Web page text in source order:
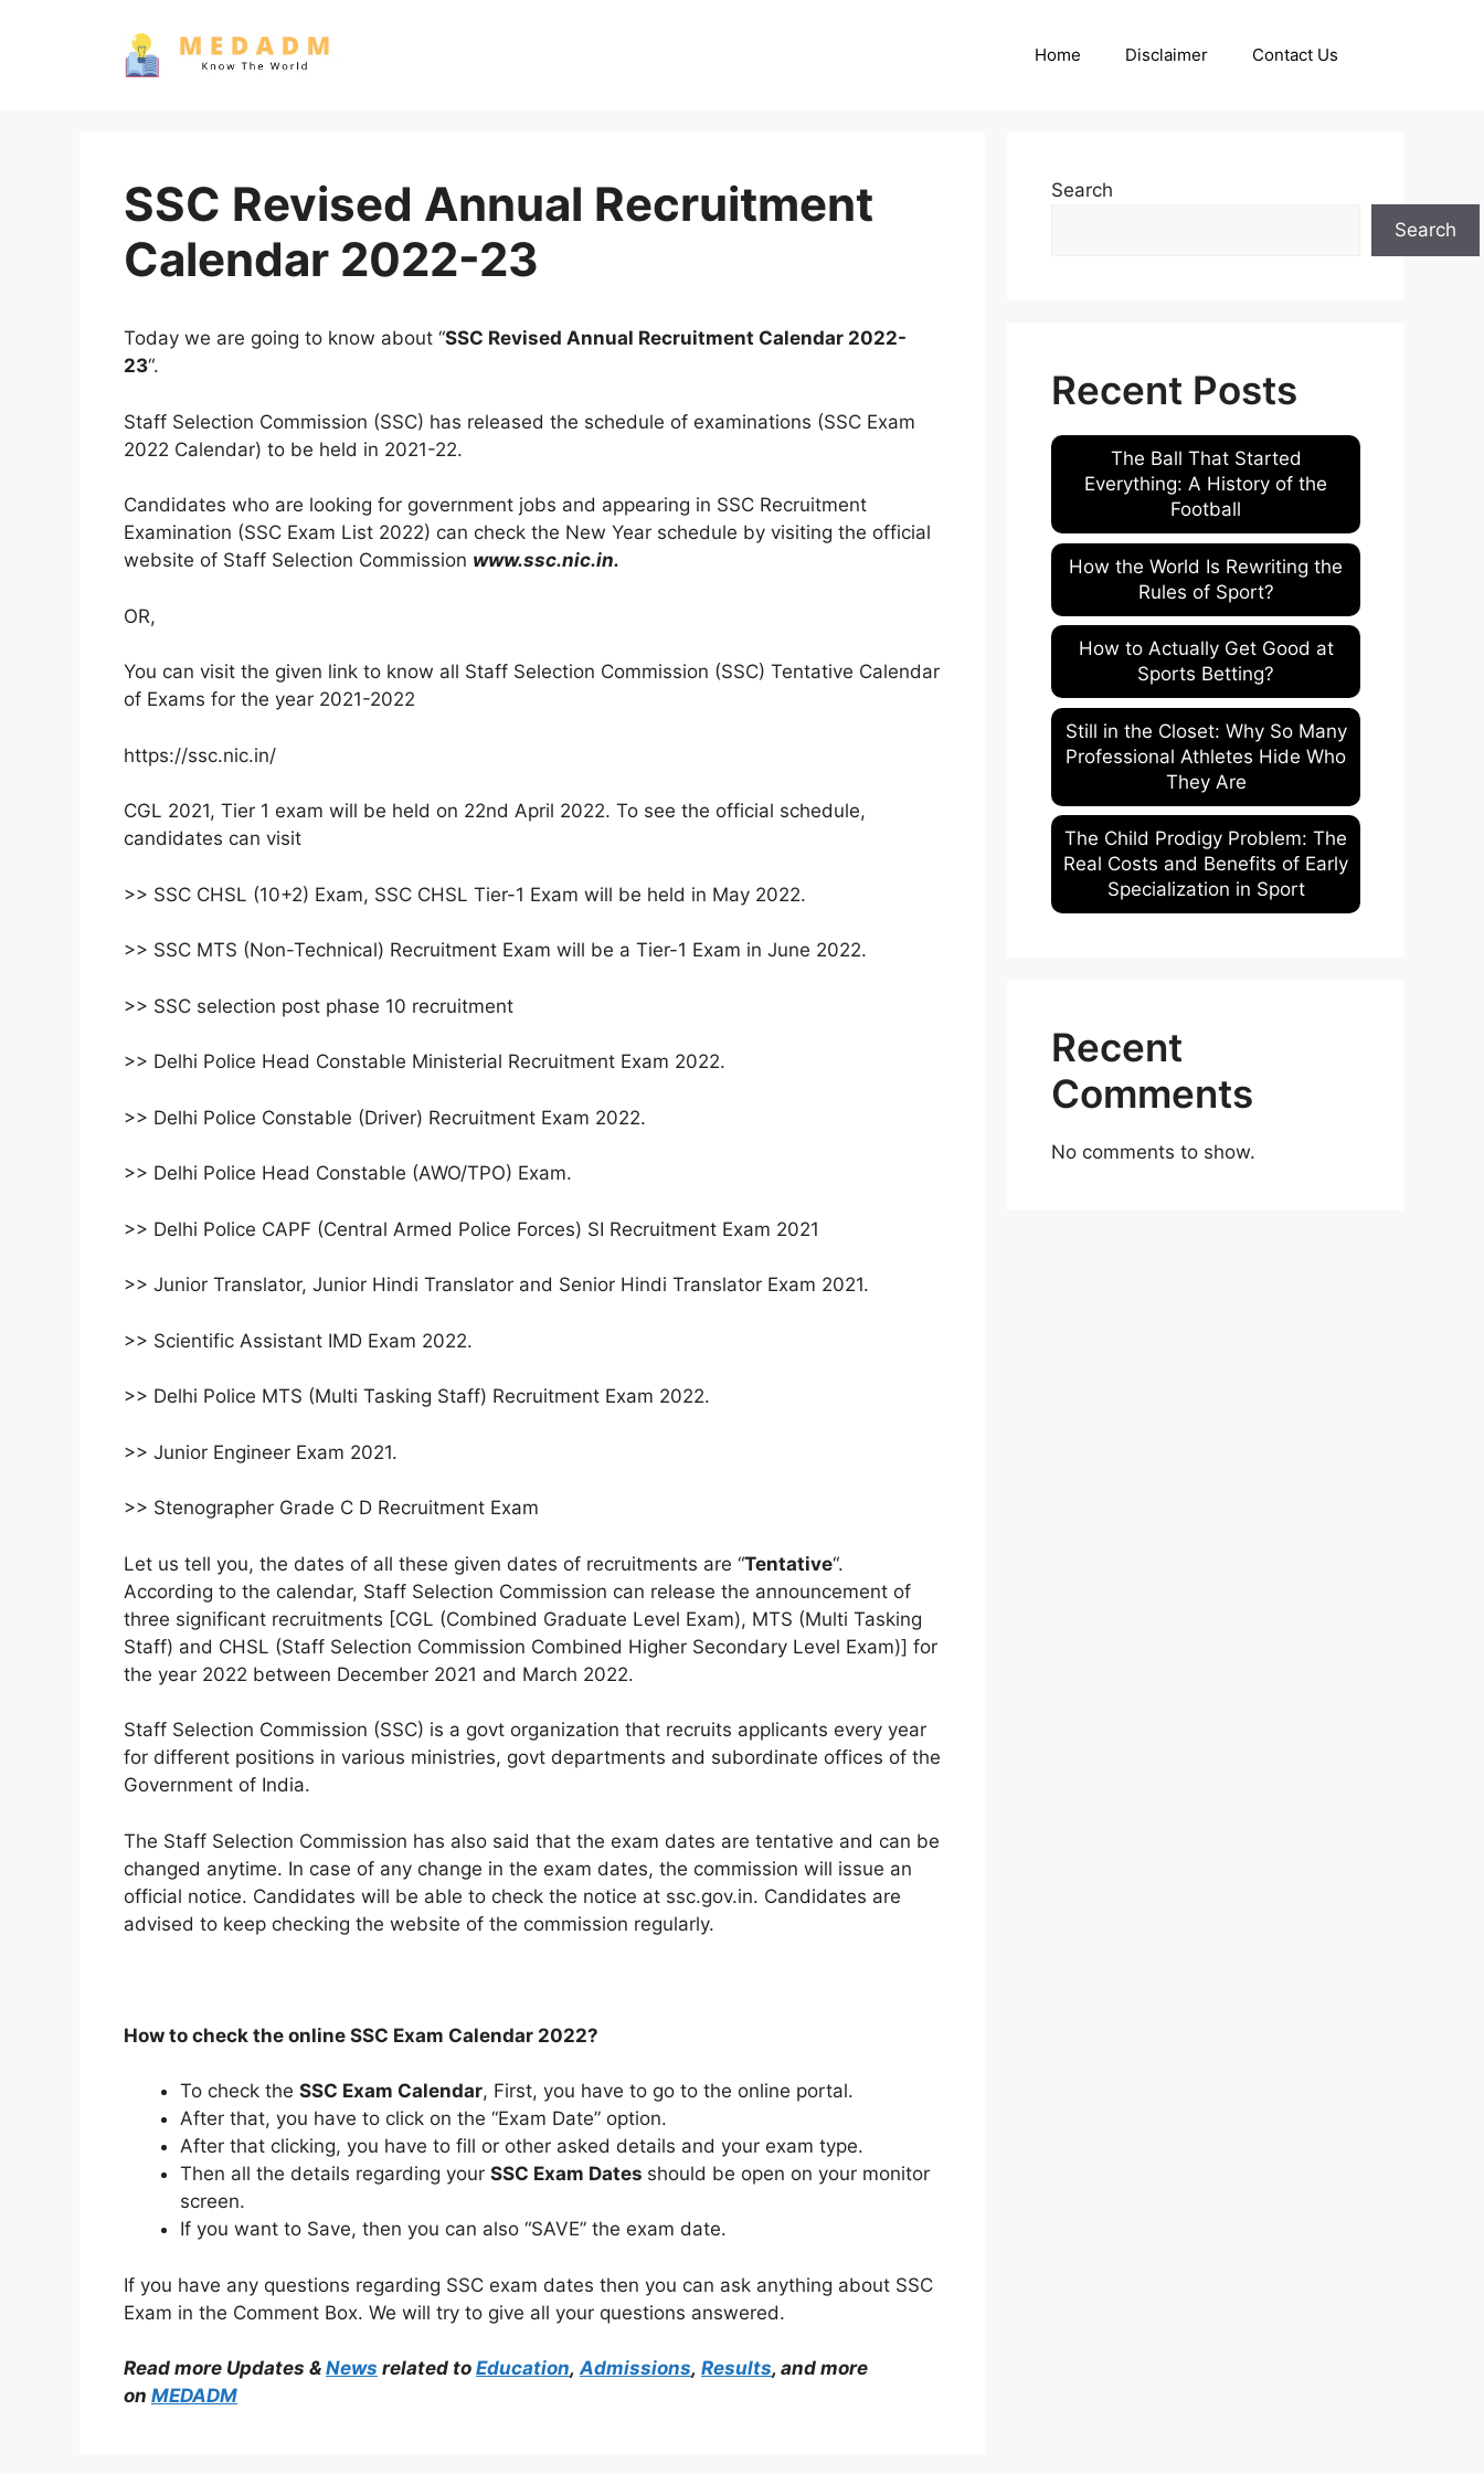
Home Disclaimer Contact Us
SSC Revised Annual Recruitment
Calendar 2022-23
Today we are going to know about “SSC Revised Annual Recruitment Calendar 2022-
23“.
Staff Selection Commission (SSC) has released the schedule of examinations (SSC Exam
2022 Calendar) to be held in 2021-22.
Candidates who are looking for government jobs and appearing in SSC Recruitment
Examination (SSC Exam List 2022) can check the New Year schedule by visiting the official
website of Staff Selection Commission www.ssc.nic.in.
OR,
You can visit the given link to know all Staff Selection Commission (SSC) Tentative Calendar
of Exams for the year 2021-2022
https://ssc.nic.in/
CGL 2021, Tier 1 exam will be held on 22nd April 2022. To see the official schedule,
candidates can visit
>> SSC CHSL (10+2) Exam, SSC CHSL Tier-1 Exam will be held in May 2022.
>> SSC MTS (Non-Technical) Recruitment Exam will be a Tier-1 Exam in June 2022.
>> SSC selection post phase 10 recruitment
>> Delhi Police Head Constable Ministerial Recruitment Exam 2022.
>> Delhi Police Constable (Driver) Recruitment Exam 2022.
>> Delhi Police Head Constable (AWO/TPO) Exam.
>> Delhi Police CAPF (Central Armed Police Forces) SI Recruitment Exam 2021
>> Junior Translator, Junior Hindi Translator and Senior Hindi Translator Exam 2021.
>> Scientific Assistant IMD Exam 2022.
>> Delhi Police MTS (Multi Tasking Staff) Recruitment Exam 2022.
>> Junior Engineer Exam 2021.
>> Stenographer Grade C D Recruitment Exam
Let us tell you, the dates of all these given dates of recruitments are “Tentative“.
According to the calendar, Staff Selection Commission can release the announcement of
three significant recruitments [CGL (Combined Graduate Level Exam), MTS (Multi Tasking
Staff) and CHSL (Staff Selection Commission Combined Higher Secondary Level Exam)] for
the year 2022 between December 2021 and March 2022.
Staff Selection Commission (SSC) is a govt organization that recruits applicants every year
for different positions in various ministries, govt departments and subordinate offices of the
Government of India.
The Staff Selection Commission has also said that the exam dates are tentative and can be
changed anytime. In case of any change in the exam dates, the commission will issue an
official notice. Candidates will be able to check the notice at ssc.gov.in. Candidates are
advised to keep checking the website of the commission regularly.
How to check the online SSC Exam Calendar 2022?
To check the SSC Exam Calendar, First, you have to go to the online portal.
After that, you have to click on the “Exam Date” option.
After that clicking, you have to fill or other asked details and your exam type.
Then all the details regarding your SSC Exam Dates should be open on your monitor
screen.
If you want to Save, then you can also “SAVE” the exam date.
If you have any questions regarding SSC exam dates then you can ask anything about SSC
Exam in the Comment Box. We will try to give all your questions answered.
Read more Updates & News related to Education,Admissions, Results, and more
on MEDADM
Search
Search
Recent Posts
The Ball That Started
Everything: A History of the
Football
How the World Is Rewriting the
Rules of Sport?
How to Actually Get Good at
Sports Betting?
Still in the Closet: Why So Many
Professional Athletes Hide Who
They Are
The Child Prodigy Problem: The
Real Costs and Benefits of Early
Specialization in Sport
Recent
Comments
No comments to show.